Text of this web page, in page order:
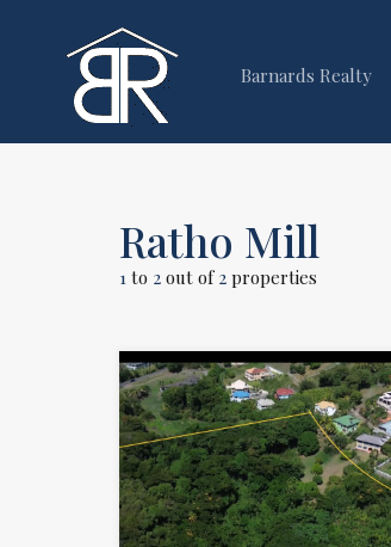
Barnards Realty
Ratho Mill
1 to 2 out of 2 properties